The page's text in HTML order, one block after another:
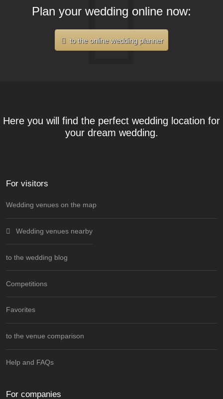
Plan your wedding online now:
to the online wedding planner
Here you will find the perfect wedding location for
your dream wedding.
For visitors
Wedding venues on the map
Wedding venues nearby
to the wedding blog
Competitions
Favorites
to the venue comparison
Help and FAQs
For companies